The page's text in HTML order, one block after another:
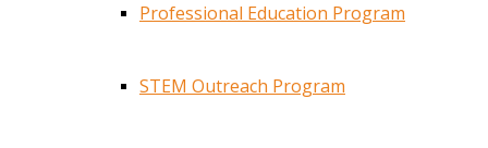
Professional Education Program
STEM Outreach Program